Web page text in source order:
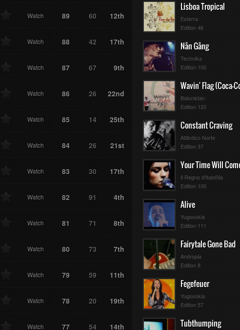
Watch 89 60 12th
Watch 88 42 17th
Watch 87 67 9th
Watch 86 26 22nd
Watch 85 14 25th
Watch 84 26 21st
Watch 83 30 17th
Watch 82 91 4th
Watch 81 71 8th
Watch 80 73 7th
Watch 79 59 11th
Watch 78 20 19th
Watch 77 54 14th
Lisboa Tropical
Esterra
Edition 46
Nån Gång
Technika
Edition 100
Balunistan
Edition 120
Constant Craving
Atlântico Norte
Edition 37
Your Time Will
Il Regno d'Italofilia
Edition 100
Alive
Yugosokia
Edition 111
Fairytale Gone Bad
Andropia
Edition 8
Fegefeuer
Yugosokia
Edition 57
Tubthumping